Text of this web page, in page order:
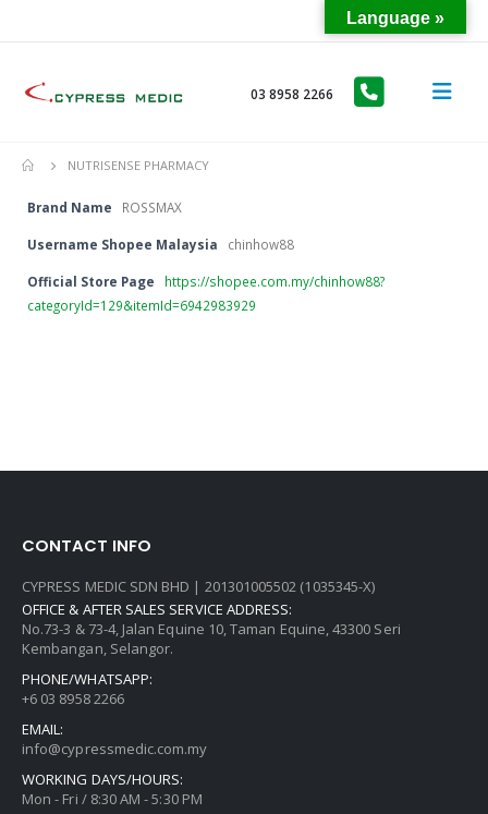
03 8958 2266
NUTRISENSE PHARMACY
Brand Name ROSSMAX
Username Shopee Malaysia chinhow88
Official Store Page
https://shopee.com.my/chinhow88?
categoryId=129&itemId=6942983929
CONTACT INFO
CYPRESS MEDIC SDN BHD | 201301005502 (1035345-X)
OFFICE & AFTER SALES SERVICE ADDRESS:
No.73-3 & 73-4, Jalan Equine 10, Taman Equine, 43300 Seri
Kembangan, Selangor.
PHONE/WHATSAPP:
+6 03 8958 2266
EMAIL:
info@cypressmedic.com.my
WORKING DAYS/HOURS:
Mon - Fri / 8:30 AM - 5:30 PM
Language »